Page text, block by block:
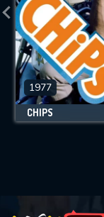
1977
CHIPS